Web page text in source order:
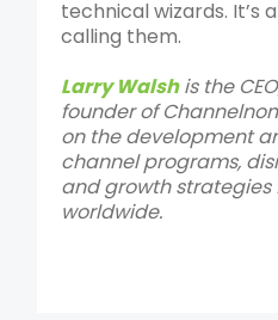
technical wizards. It’s
calling them.
Larry Walsh is the
founder of
on the development
channel programs,
and growth
worldwide.